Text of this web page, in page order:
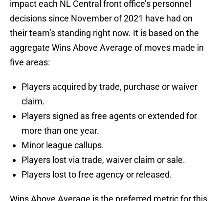
impact each NL Central front office’s personnel
decisions since November of 2021 have had on
their team’s standing right now. It is based on the
aggregate Wins Above Average of moves made in
five areas:
Players acquired by trade, purchase or waiver
claim.
Players signed as free agents or extended for
more than one year.
Minor league callups.
Players lost via trade, waiver claim or sale.
Players lost to free agency or released.
Wins Above Average is the preferred metric for this